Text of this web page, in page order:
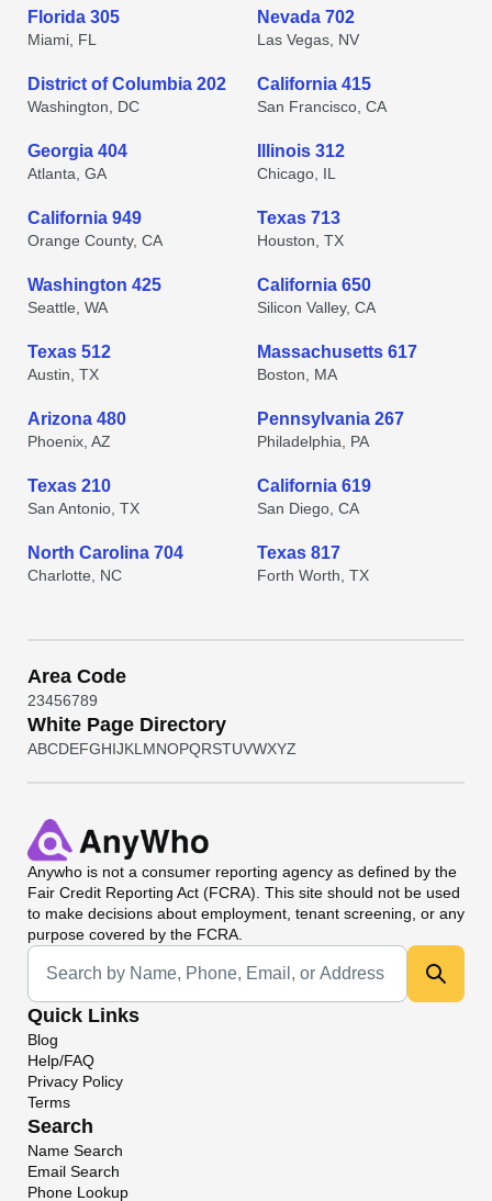
Florida 305
Miami, FL
Nevada 702
Las Vegas, NV
District of Columbia 202
Washington, DC
California 415
San Francisco, CA
Georgia 404
Atlanta, GA
Illinois 312
Chicago, IL
California 949
Orange County, CA
Texas 713
Houston, TX
Washington 425
Seattle, WA
California 650
Silicon Valley, CA
Texas 512
Austin, TX
Massachusetts 617
Boston, MA
Arizona 480
Phoenix, AZ
Pennsylvania 267
Philadelphia, PA
Texas 210
San Antonio, TX
California 619
San Diego, CA
North Carolina 704
Charlotte, NC
Texas 817
Forth Worth, TX
Area Code
23456789
White Page Directory
ABCDEFGHIJKL MNOPQRSTUVWXYZ
Anywho is not a consumer reporting agency as defined by the
Fair Credit Reporting Act (FCRA). This site should not be used
to make decisions about employment, tenant screening, or any
purpose covered by the FCRA.
Universal Search
Quick Links
Blog
Help/FAQ
Privacy Policy
Terms
Search
Name Search
Email Search
Phone Lookup